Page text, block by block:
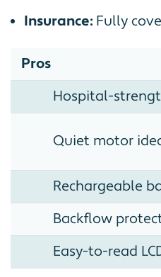
Insurance:Fully
Pros
Hospital-
Quiet motor
Rechargeable
Backflow
Easy-to-read